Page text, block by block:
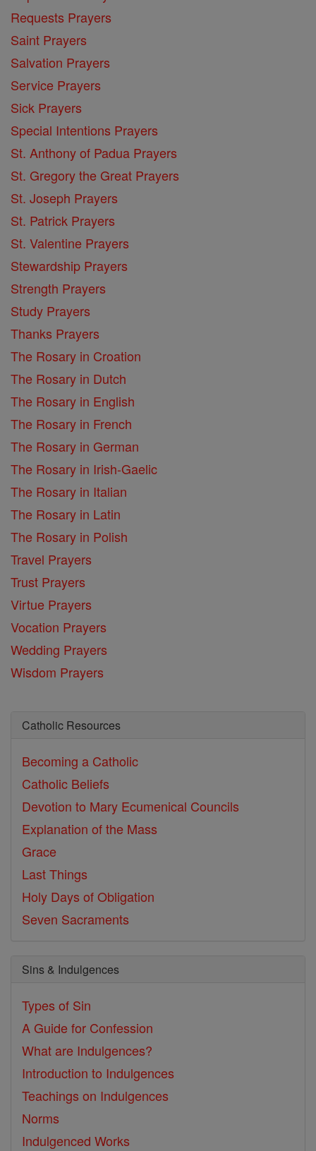
Requests Prayers
Saint Prayers
Salvation Prayers
Service Prayers
Sick Prayers
Special Intentions Prayers
St. Anthony of Padua Prayers
St. Gregory the Great Prayers
St. Joseph Prayers
St. Patrick Prayers
St. Valentine Prayers
Stewardship Prayers
Strength Prayers
Study Prayers
Thanks Prayers
The Rosary in Croation
The Rosary in Dutch
The Rosary in English
The Rosary in French
The Rosary in German
The Rosary in Irish-Gaelic
The Rosary in Italian
The Rosary in Latin
The Rosary in Polish
Travel Prayers
Trust Prayers
Virtue Prayers
Vocation Prayers
Wedding Prayers
Wisdom Prayers
Catholic Resources
Becoming a Catholic
Catholic Beliefs
Devotion to Mary Ecumenical Councils
Explanation of the Mass
Grace
Last Things
Holy Days of Obligation
Seven Sacraments
Sins & Indulgences
Types of Sin
A Guide for Confession
What are Indulgences?
Introduction to Indulgences
Teachings on Indulgences
Norms
Indulgenced Works